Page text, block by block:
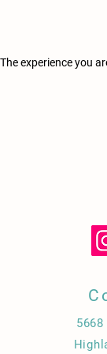
The experience you
5668